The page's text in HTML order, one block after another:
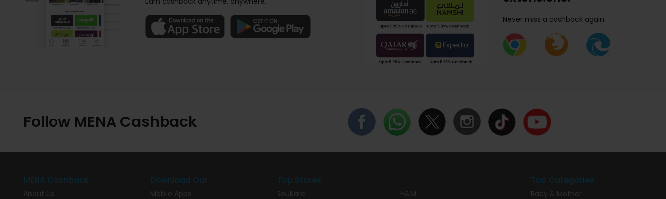
Never miss a cashback again.
Follow MENA Cashback
MENA Cashback
About Us
Download Our
Mobile Apps
Top Stores
SouKare H&M
Top Categories
Baby & Mother